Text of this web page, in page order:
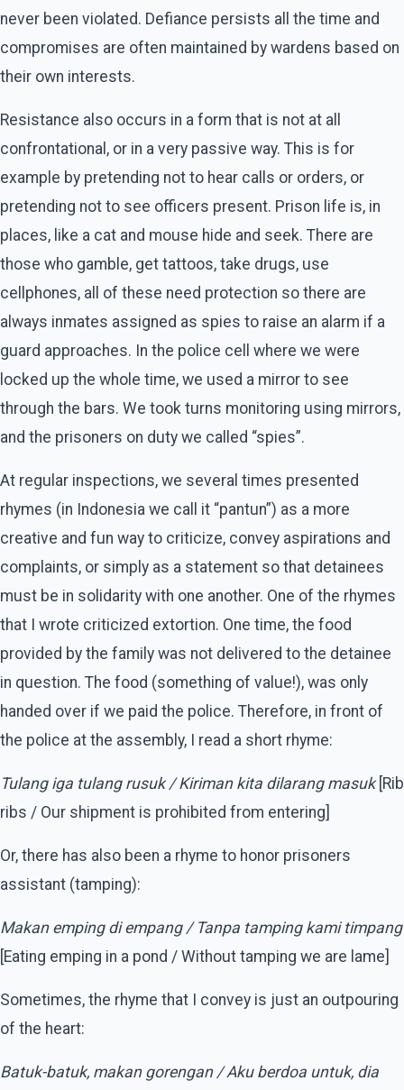
never been violated. Defiance persists all the time and
compromises are often maintained by wardens based on
their own interests.
Resistance also occurs in a form that is not at all
confrontational, or in a very passive way. This is for
example by pretending not to hear calls or orders, or
pretending not to see officers present. Prison life is, in
places, like a cat and mouse hide and seek. There are
those who gamble, get tattoos, take drugs, use
cellphones, all of these need protection so there are
always inmates assigned as spies to raise an alarm if a
guard approaches. In the police cell where we were
locked up the whole time, we used a mirror to see
through the bars. We took turns monitoring using mirrors,
and the prisoners on duty we called “spies”.
At regular inspections, we several times presented
rhymes (in Indonesia we call it “pantun”) as a more
creative and fun way to criticize, convey aspirations and
complaints, or simply as a statement so that detainees
must be in solidarity with one another. One of the rhymes
that I wrote criticized extortion. One time, the food
provided by the family was not delivered to the detainee
in question. The food (something of value!), was only
handed over if we paid the police. Therefore, in front of
the police at the assembly, I read a short rhyme:
Tulang iga tulang rusuk / Kiriman kita dilarang masuk[Rib
ribs / Our shipment is prohibited from entering]
Or, there has also been a rhyme to honor prisoners
assistant (tamping):
Makan emping di empang / Tanpa tamping kami timpang
[Eating emping in a pond / Without tamping we are lame]
Sometimes, the rhyme that I convey is just an outpouring
of the heart:
Batuk-batuk, makan gorengan / Aku berdoa untuk, dia